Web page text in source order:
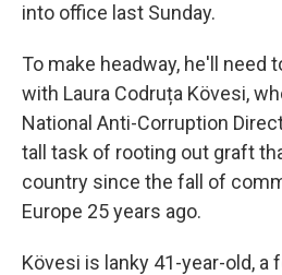
into office last Sunday.
To make headway, he'll need
with Laura Codruța Kövesi,
National Anti-Corruption
tall task of rooting out graft
country since the fall of
Europe 25 years ago.
Kövesi is lanky 41-year-old, a